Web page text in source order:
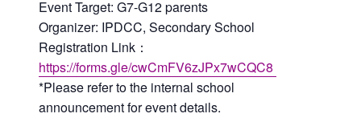
Event Target: G7-G12 parents
Organizer: IPDCC, Secondary School
Registration Link：
https://forms.gle/cwCmFV6zJPx7wCQC8
*Please refer to the internal school
announcement for event details.